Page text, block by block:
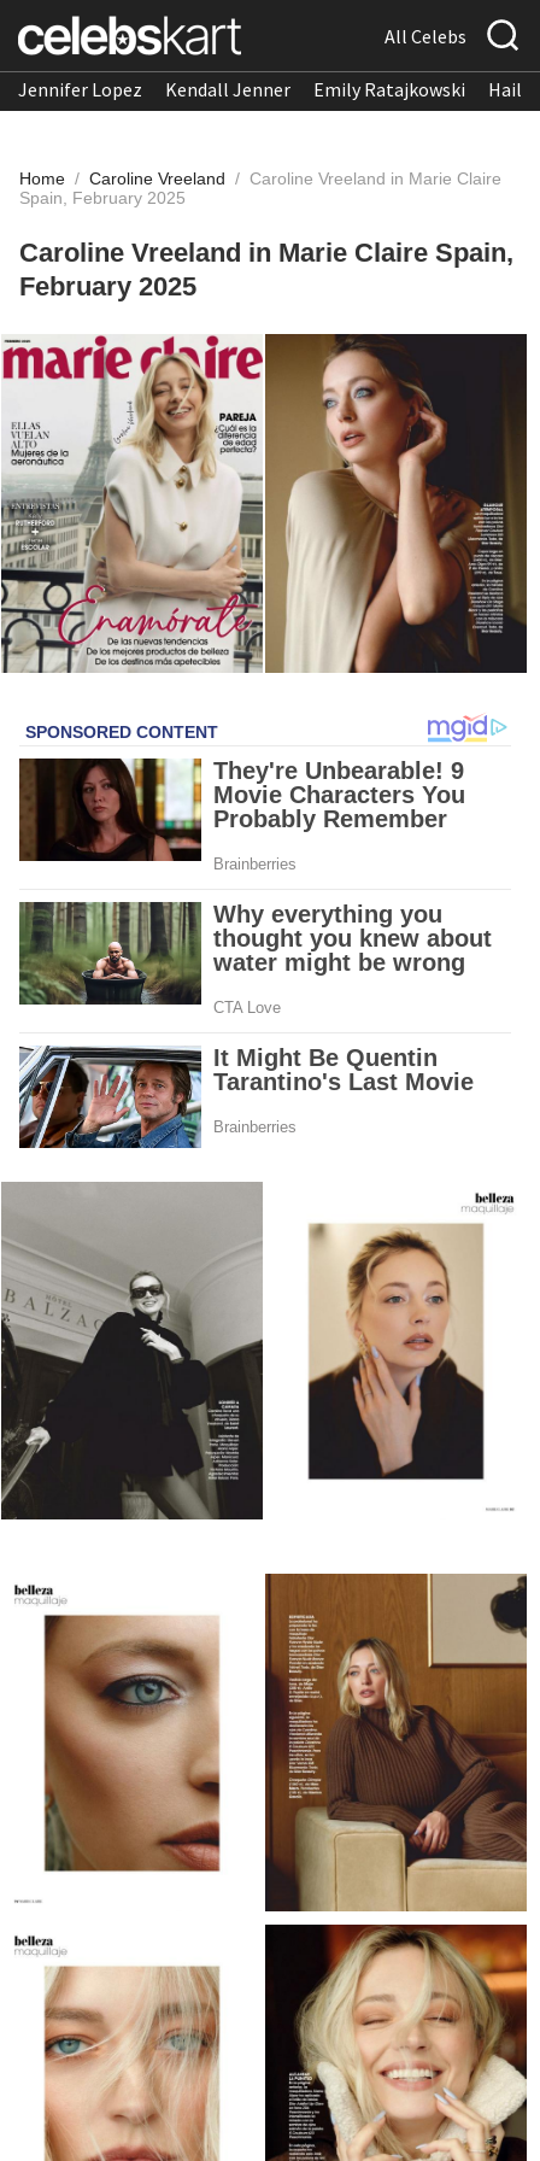
All Celebs
Jennifer Lopez Kendall Jenner Emily Ratajkowski
Home / Caroline Vreeland / Caroline Vreeland in Marie Claire
Spain, February 2025
Caroline Vreeland in Marie Claire Spain,
February 2025